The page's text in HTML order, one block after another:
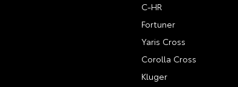
C-HR
Fortuner
Yaris Cross
Corolla Cross
Kluger